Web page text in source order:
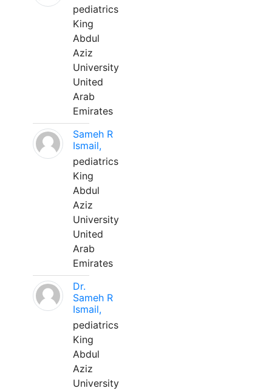
pediatrics
King
Abdul
Aziz
University
United
Arab
Emirates
Sameh R
Ismail,
pediatrics
King
Abdul
Aziz
University
United
Arab
Emirates
Dr.
Sameh R
Ismail,
pediatrics
King
Abdul
Aziz
University